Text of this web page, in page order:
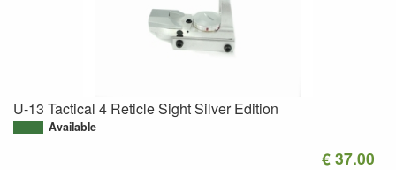
U-13 Tactical 4 Reticle Sight Silver Edition
Available
€ 37.00